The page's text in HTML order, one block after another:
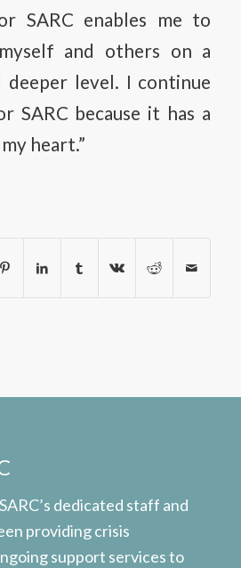
SARC enables me to
and others on a
deeper level. I continue
SARC because it has a
heart.”
dedicated staff and
providing crisis
support services to